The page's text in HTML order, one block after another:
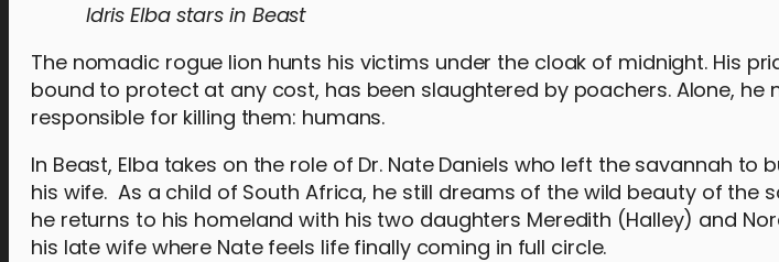
Idris Elba stars in Beast
The nomadic rogue lion hunts his victims under the cloak of midnight. His
bound to protect at any cost, has been slaughtered by poachers. Alone, he
responsible for killing them: humans.
In Beast, Elba takes on the role of Dr. Nate Daniels who left the savannah to
his wife. As a child of South Africa, he still dreams of the wild beauty of the
he returns to his homeland with his two daughters Meredith (Halley) and
his late wife where Nate feels life finally coming in full circle.